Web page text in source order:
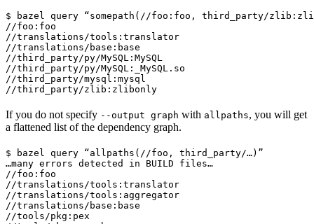
$ bazel query “somepath(//foo:foo, third_party/
//foo:foo
//translations/tools:translator
//translations/base:base
//third_party/py/MySQL:MySQL
//third_party/py/MySQL:_MySQL.so
//third_party/mysql:mysql
//third_party/zlib:zlibonly
If you do not specify --output graph with allpaths, you will get
a flattened list of the dependency graph.
$ bazel query “allpaths(//foo, third_party/…)”
…many errors detected in BUILD files…
//foo:foo
//translations/tools:translator
//translations/tools:aggregator
//translations/base:base
//tools/pkg:pex